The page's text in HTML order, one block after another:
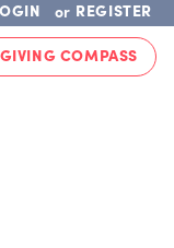
or REGISTER
COMPASS